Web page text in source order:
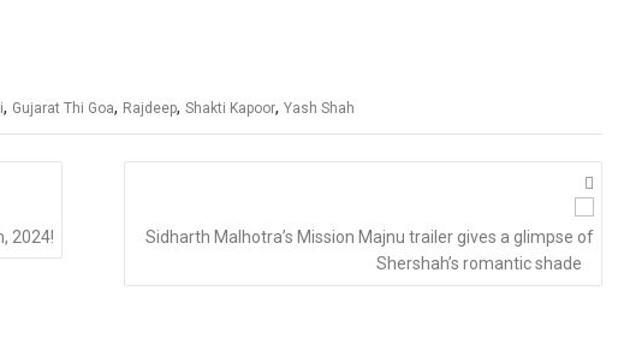
, Gujarat Thi Goa, Rajdeep, Shakti Kapoor, Yash Shah
2024!
Sidharth Malhotra’s Mission Majnu trailer gives a glimpse of
Shershah’s romantic shade